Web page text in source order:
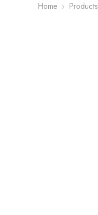
Home Products